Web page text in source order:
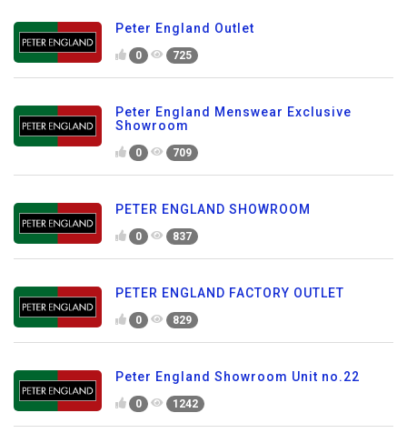
Peter England Outlet
0 725
Peter England Menswear Exclusive
Showroom
0 709
PETER ENGLAND SHOWROOM
0 837
PETER ENGLAND FACTORY OUTLET
0 829
Peter England Showroom Unit no.22
0 1242